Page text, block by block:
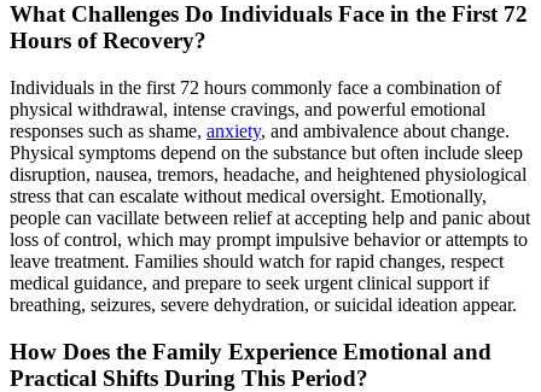
What Challenges Do Individuals Face in the First 72
Hours of Recovery?
Individuals in the first 72 hours commonly face a combination of
physical withdrawal, intense cravings, and powerful emotional
responses such as shame, anxiety, and ambivalence about change.
Physical symptoms depend on the substance but often include sleep
disruption, nausea, tremors, headache, and heightened physiological
stress that can escalate without medical oversight. Emotionally,
people can vacillate between relief at accepting help and panic about
loss of control, which may prompt impulsive behavior or attempts to
leave treatment. Families should watch for rapid changes, respect
medical guidance, and prepare to seek urgent clinical support if
breathing, seizures, severe dehydration, or suicidal ideation appear.
How Does the Family Experience Emotional and
Practical Shifts During This Period?